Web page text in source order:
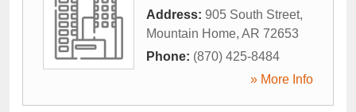
Address: 905 South Street,
Mountain Home, AR 72653
Phone: (870) 425-8484
» More Info